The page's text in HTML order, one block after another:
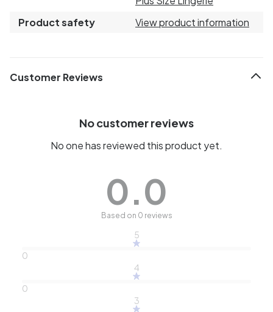
Product safety
View product information
Customer Reviews
No customer reviews
No one has reviewed this product yet.
0.0
Based on 0 reviews
5
0
4
0
3